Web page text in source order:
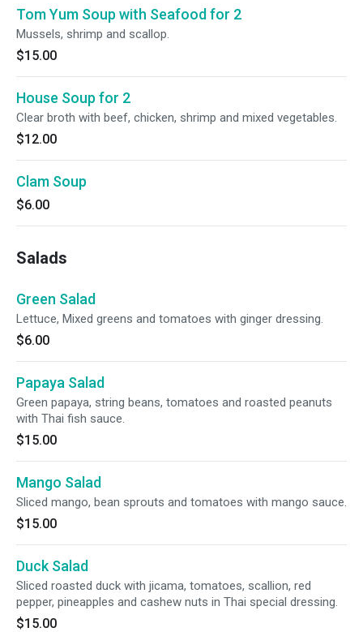
Tom Yum Soup with Seafood for 2
Mussels, shrimp and scallop.
$15.00
House Soup for 2
Clear broth with beef, chicken, shrimp and mixed vegetables.
$12.00
Clam Soup
$6.00
Salads
Green Salad
Lettuce, Mixed greens and tomatoes with ginger dressing.
$6.00
Papaya Salad
Green papaya, string beans, tomatoes and roasted peanuts
with Thai fish sauce.
$15.00
Mango Salad
Sliced mango, bean sprouts and tomatoes with mango sauce.
$15.00
Duck Salad
Sliced roasted duck with jicama, tomatoes, scallion, red
pepper, pineapples and cashew nuts in Thai special dressing.
$15.00